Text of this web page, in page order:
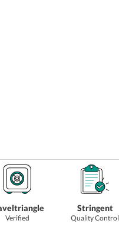
Verified
Stringent
Quality Control